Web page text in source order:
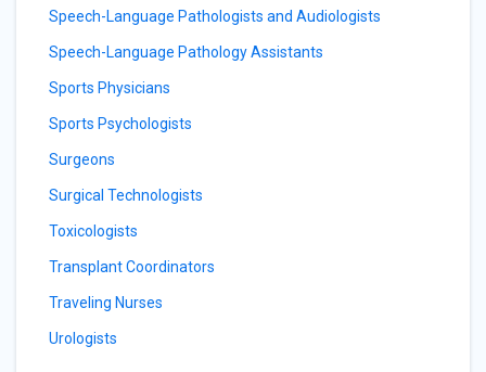
Speech-Language Pathologists and Audiologists
Speech-Language Pathology Assistants
Sports Physicians
Sports Psychologists
Surgeons
Surgical Technologists
Toxicologists
Transplant Coordinators
Traveling Nurses
Urologists